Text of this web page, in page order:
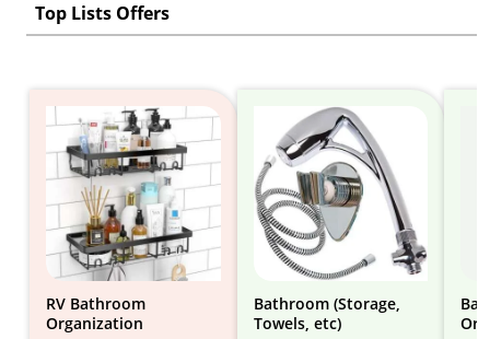
Top Lists Offers
RV Bathroom
Organization
Bathroom (Storage,
Towels, etc)